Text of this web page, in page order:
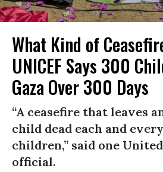
What Kind of
UNICEF Says 300
Gaza Over 300 Days
“A ceasefire that leaves
child dead each and
children,” said one
official.